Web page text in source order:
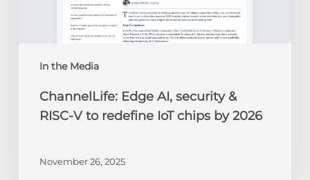
In the Media
chips
2026ChannelLife: Edge AI, security &
RISC-V to redefine IoT chips by 2026
November 26, 2025